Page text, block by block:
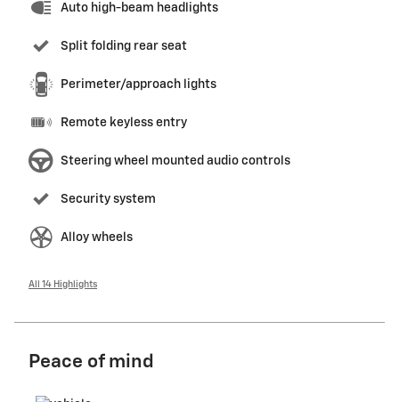
Auto high-beam headlights
Split folding rear seat
Perimeter/approach lights
Remote keyless entry
Steering wheel mounted audio controls
Security system
Alloy wheels
All 14 Highlights
Peace of mind